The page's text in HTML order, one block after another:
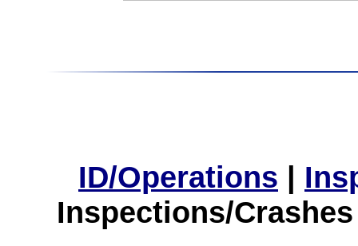
ID/Operations |
Inspections/